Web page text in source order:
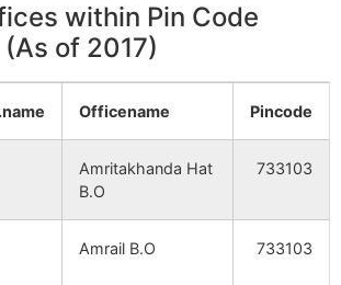
NA NA
NA NA
NA
NA NA
within Pin Code
of 2017)
Officename Pincode
Amritakhanda Hat
B.O
733103
Amrail B.O 733103